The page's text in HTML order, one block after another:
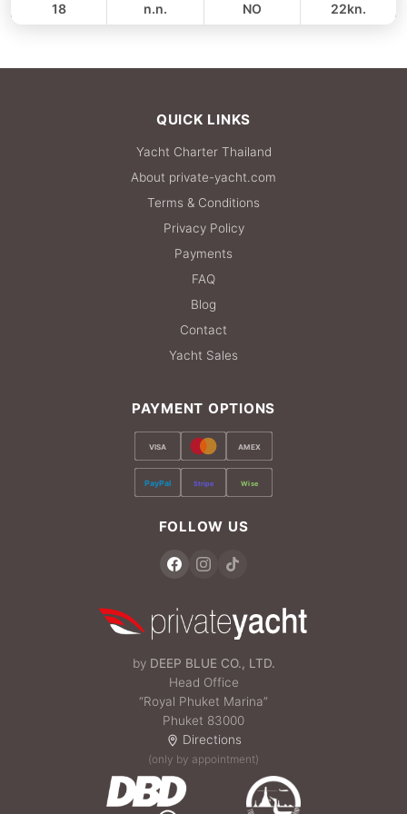
18 n.n. NO 22kn.
QUICK LINKS
Yacht Charter Thailand
About private-yacht.com
Terms & Conditions
Privacy Policy
Payments
FAQ
Blog
Contact
Yacht Sales
PAYMENT OPTIONS
VISA AMEX
PayPal Stripe Wise
FOLLOW US
by DEEP BLUE CO., LTD.
Head Office
“Royal Phuket Marina”
Phuket 83000
Directions
(only by appointment)